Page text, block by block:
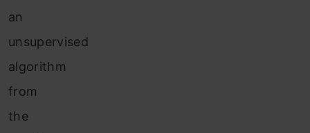
an
unsupervised
algorithm
from
the